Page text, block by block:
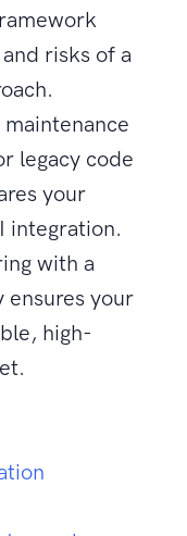
risks of a
legacy code
your
integration.
with a
ensures your
high-